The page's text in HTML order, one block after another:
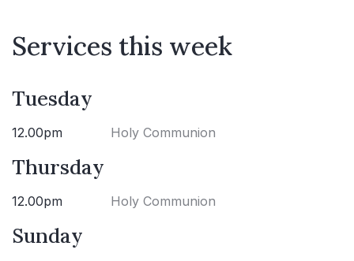
Services this week
Tuesday
12.00pm Holy Communion
Thursday
12.00pm Holy Communion
Sunday